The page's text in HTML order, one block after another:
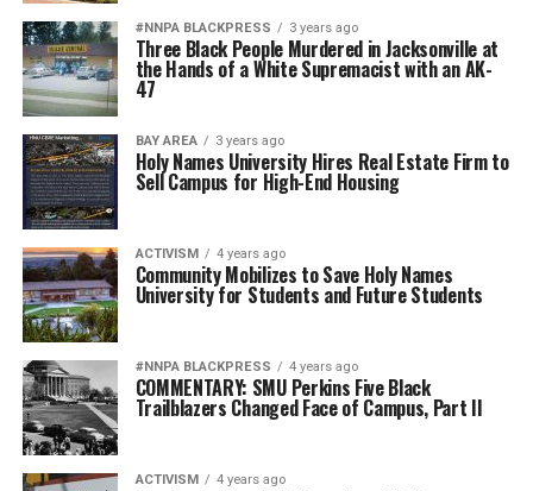
#NNPA BLACKPRESS 3 years ago
Three Black People Murdered in Jacksonville at
the Hands of a White Supremacist with an AK-
47
BAY AREA 3 years ago
Holy Names University Hires Real Estate Firm to
Sell Campus for High-End Housing
ACTIVISM 4 years ago
Community Mobilizes to Save Holy Names
University for Students and Future Students
#NNPA BLACKPRESS 4 years ago
COMMENTARY: SMU Perkins Five Black
Trailblazers Changed Face of Campus, Part II
ACTIVISM 4 years ago